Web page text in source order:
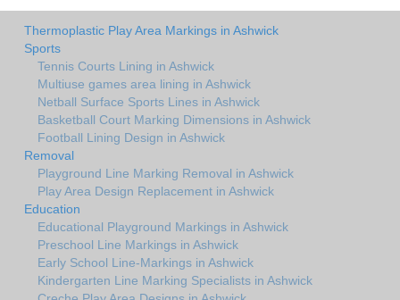
Thermoplastic Play Area Markings in Ashwick
Sports
Tennis Courts Lining in Ashwick
Multiuse games area lining in Ashwick
Netball Surface Sports Lines in Ashwick
Basketball Court Marking Dimensions in Ashwick
Football Lining Design in Ashwick
Removal
Playground Line Marking Removal in Ashwick
Play Area Design Replacement in Ashwick
Education
Educational Playground Markings in Ashwick
Preschool Line Markings in Ashwick
Early School Line-Markings in Ashwick
Kindergarten Line Marking Specialists in Ashwick